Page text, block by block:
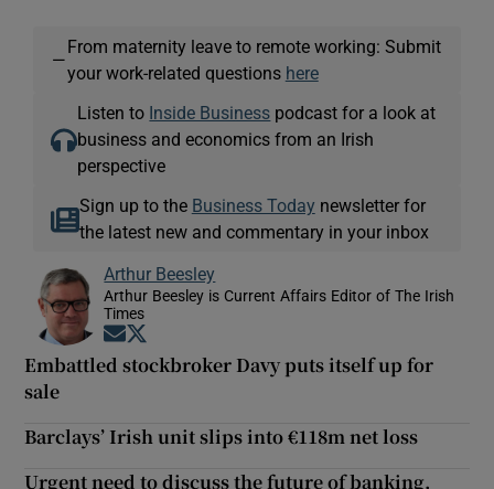
—
From maternity leave to remote working: Submit
your work-related questions here
Listen to Inside Business podcast for a look at
business and economics from an Irish
perspective
Sign up to the Business Today newsletter for
the latest new and commentary in your inbox
Arthur Beesley
Arthur Beesley is Current Affairs Editor of The Irish
Times
Opens in new window
Embattled stockbroker Davy puts itself up for
sale
Barclays’ Irish unit slips into €118m net loss
Urgent need to discuss the future of banking,